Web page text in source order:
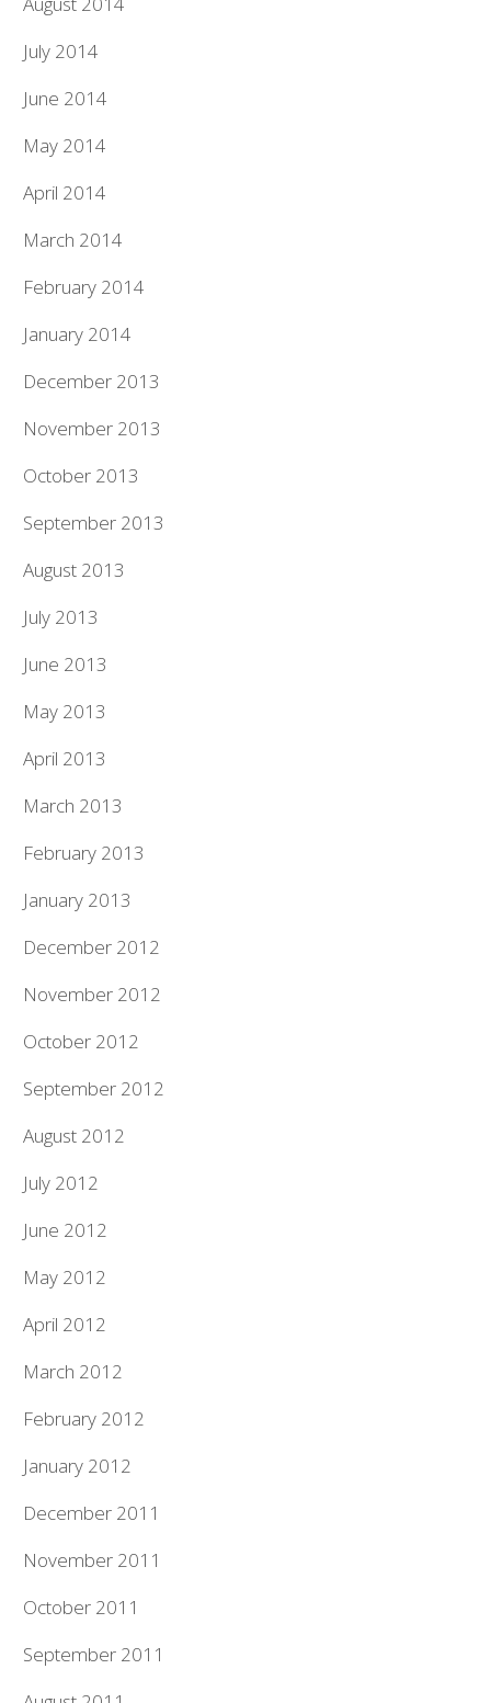
July 2014
June 2014
May 2014
April 2014
March 2014
February 2014
January 2014
December 2013
November 2013
October 2013
September 2013
August 2013
July 2013
June 2013
May 2013
April 2013
March 2013
February 2013
January 2013
December 2012
November 2012
October 2012
September 2012
August 2012
July 2012
June 2012
May 2012
April 2012
March 2012
February 2012
January 2012
December 2011
November 2011
October 2011
September 2011